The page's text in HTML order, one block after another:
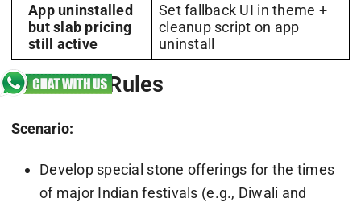
App uninstalled
but slab pricing
still active
Set fallback UI in theme +
cleanup script on app
uninstall
Seasonal Rules
Scenario:
Develop special stone offerings for the times
of major Indian festivals (e.g., Diwali and